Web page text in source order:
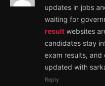
updates in jobs
waiting for
result websites
candidates stay
exam results,
updated with
Reply